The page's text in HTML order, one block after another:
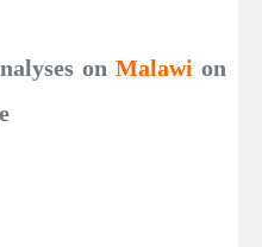
on Malawion